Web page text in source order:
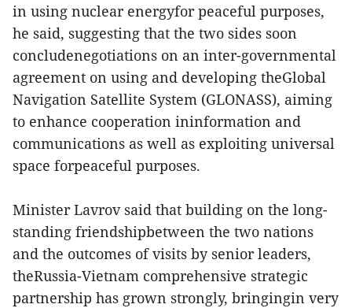
in using nuclear energyfor peaceful purposes,
he said, suggesting that the two sides soon
concludenegotiations on an inter-governmental
agreement on using and developing theGlobal
Navigation Satellite System (GLONASS), aiming
to enhance cooperation ininformation and
communications as well as exploiting universal
space forpeaceful purposes.
Minister Lavrov said that building on the long-
standing friendshipbetween the two nations
and the outcomes of visits by senior leaders,
theRussia-Vietnam comprehensive strategic
partnership has grown strongly, bringingin very